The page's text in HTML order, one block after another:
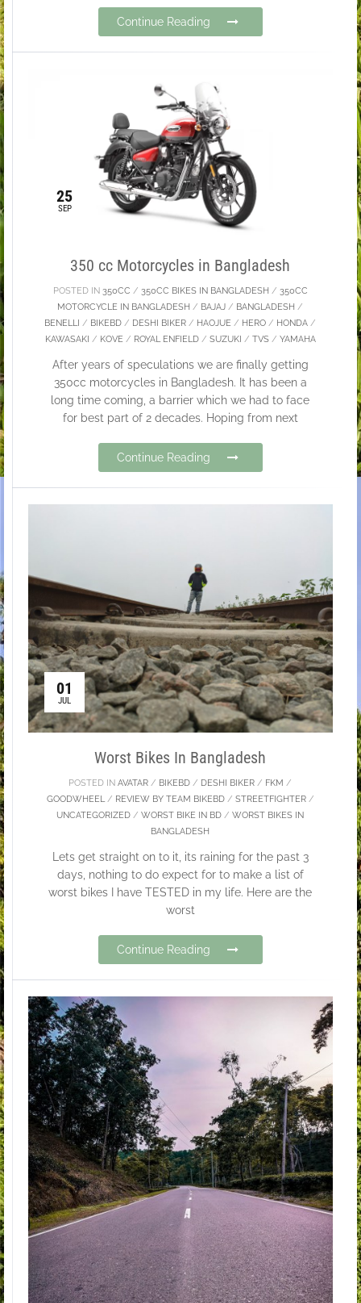
Continue Reading
25
SEP
350 cc Motorcycles in Bangladesh
POSTED IN 350CC / 350CC BIKES IN BANGLADESH / 350CC
MOTORCYCLE IN BANGLADESH / BAJAJ / BANGLADESH /
BENELLI / BIKEBD / DESHI BIKER / HAOJUE / HERO / HONDA /
KAWASAKI / KOVE/ ROYAL ENFIELD/ SUZUKI / TVS/ YAMAHA
After years of speculations we are finally getting
350cc motorcycles in Bangladesh. It has been a
long time coming, a barrier which we had to face
for best part of 2 decades. Hoping from next
Continue Reading
01
JUL
Worst Bikes In Bangladesh
POSTED INAVATAR / BIKEBD / DESHI BIKER / FKM /
GOODWHEEL/ REVIEW BY TEAM BIKEBD/ STREETFIGHTER/
UNCATEGORIZED /WORST BIKE IN BD /WORST BIKES IN
BANGLADESH
Lets get straight on to it, its raining for the past 3
days, nothing to do expect for to make a list of
worst bikes I have TESTED in my life. Here are the
worst
Continue Reading